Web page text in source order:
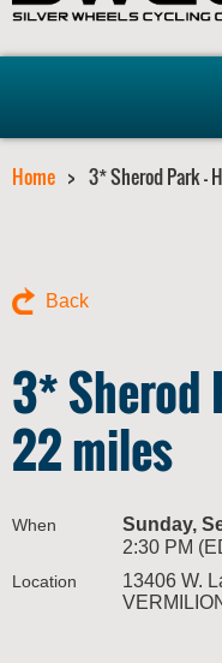
Home 3* Sherod Park -
Back
3* Sherod
22 miles
When
Sunday,
2:30 PM
Location
13406 W.